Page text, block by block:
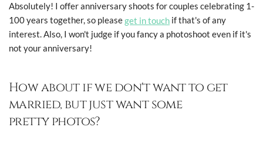
Absolutely! I offer anniversary shoots for couples celebrating 1-
100 years together, so pleaseget in touch if that's of any
interest. Also, I won't judge if you fancy a photoshoot even if it's
not your anniversary!
How about if we don't want to get
married, but just want some
pretty photos?